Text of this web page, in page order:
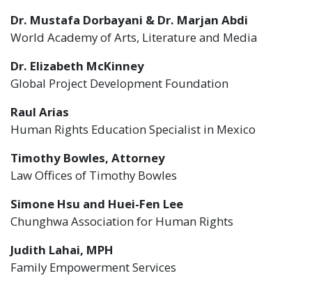
Dr. Mustafa Dorbayani & Dr. Marjan Abdi
World Academy of Arts, Literature and Media
Dr. Elizabeth McKinney
Global Project Development Foundation
Raul Arias
Human Rights Education Specialist in Mexico
Timothy Bowles, Attorney
Law Offices of Timothy Bowles
Simone Hsu and Huei-Fen Lee
Chunghwa Association for Human Rights
Judith Lahai, MPH
Family Empowerment Services